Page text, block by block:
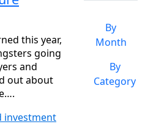
this year,
going
and
out about
investment
By
Month
By
Category